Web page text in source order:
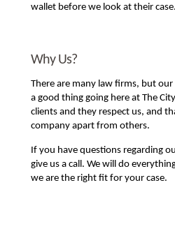
wallet before we look at their case.
Why Us?
There are many law firms, but
a good thing going here at The
clients and they respect us, and
company apart from others.
If you have questions regarding
give us a call. We will do
we are the right fit for your case.